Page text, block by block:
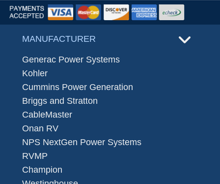
MANUFACTURER
Generac Power Systems
Kohler
Cummins Power Generation
Briggs and Stratton
CableMaster
Onan RV
NPS NextGen Power Systems
RVMP
Champion